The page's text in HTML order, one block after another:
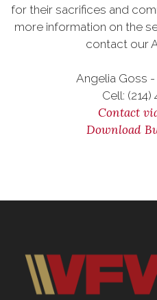
for their sacrifices and
more information on the
contact our
Angelia Goss
Cell:
Contact
Download